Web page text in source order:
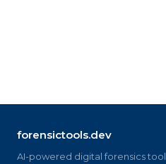
forensictools.dev
AI-powered digital forensics tool